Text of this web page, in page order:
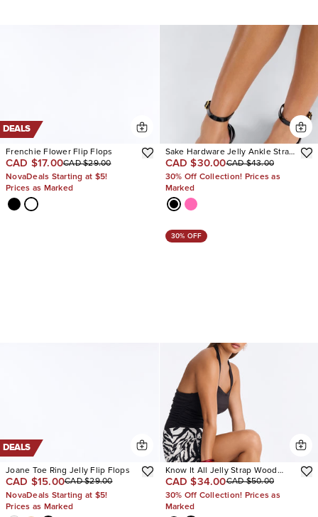
DEALS
Frenchie Flower Flip Flops
CAD $17.00CAD $29.00
NovaDeals Starting at $5!
Prices as Marked
Sake Hardware Jelly Ankle Strap
Sandals
CAD $30.00CAD $43.00
30% Off Collection! Prices as
Marked
DEALS
Joane Toe Ring Jelly Flip Flops
CAD $15.00CAD $29.00
NovaDeals Starting at $5!
Prices as Marked
30% OFF
Know It All Jelly Strap Wood
Heels
CAD $34.00CAD $50.00
30% Off Collection! Prices as
Marked